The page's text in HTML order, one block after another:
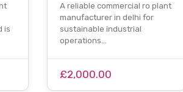
is
A reliable commercial ro plant
manufacturer in delhi for
sustainable industrial
operations…
£2,000.00